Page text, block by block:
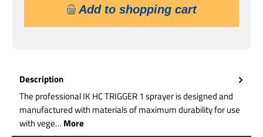
Add to shopping cart
Description
The professional IK HC TRIGGER 1 sprayer is designed and
manufactured with materials of maximum durability for use
with vege… More